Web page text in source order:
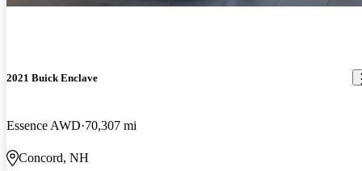
2021 Buick Enclave
Essence AWD 70,307 mi
Concord, NH